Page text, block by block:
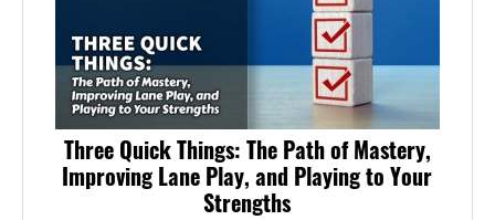
Three Quick Things: The Path of Mastery,
Improving Lane Play, and Playing to Your
Strengths